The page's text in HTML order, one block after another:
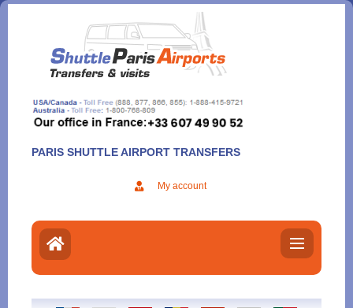
Aller
contenu
PARIS SHUTTLE AIRPORT TRANSFERS
My account